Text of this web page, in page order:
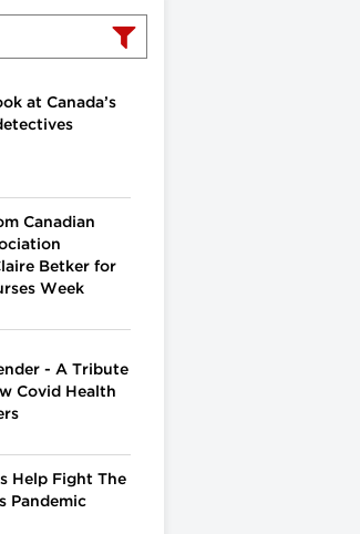
at Canada’s
Canadian
Betker for
Week
- A Tribute
Covid Health
Help Fight The
Pandemic